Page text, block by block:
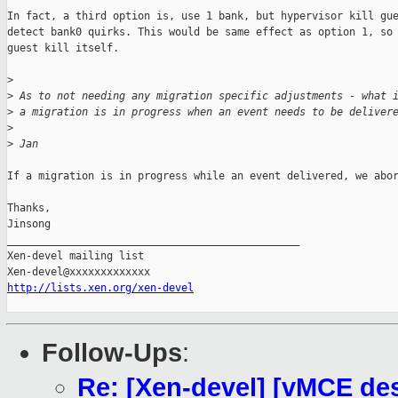
In fact, a third option is, use 1 bank, but hypervisor kill
detect bank0 quirks. This would be same effect as option 1,
guest kill itself.
>
> As to not needing any migration specific adjustments - what
> a migration is in progress when an event needs to be
>
> Jan
If a migration is in progress while an event delivered, we
Thanks,
Jinsong
Xen-devel mailing list
http://lists.xen.org/xen-devel
Follow-Ups:
Re: [Xen-devel] [vMCE